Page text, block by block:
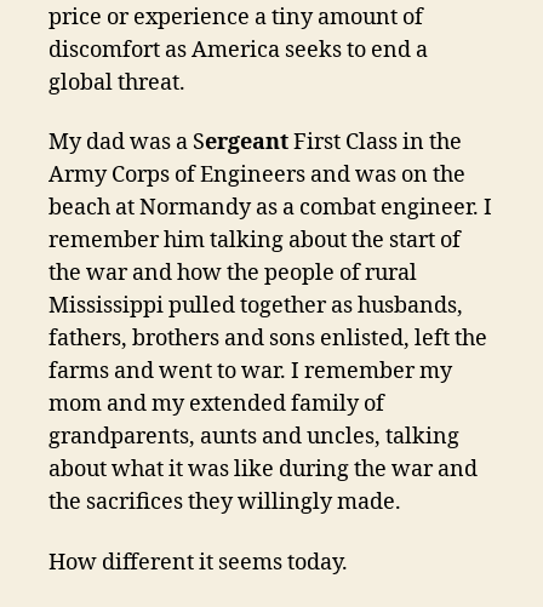
price or experience a tiny amount of
discomfort as America seeks to end a
global threat.
My dad was a SergeantFirst Class in the
Army Corps of Engineers and was on the
beach at Normandy as a combat engineer. I
remember him talking about the start of
the war and how the people of rural
Mississippi pulled together as husbands,
fathers, brothers and sons enlisted, left the
farms and went to war. I remember my
mom and my extended family of
grandparents, aunts and uncles, talking
about what it was like during the war and
the sacrifices they willingly made.
How different it seems today.